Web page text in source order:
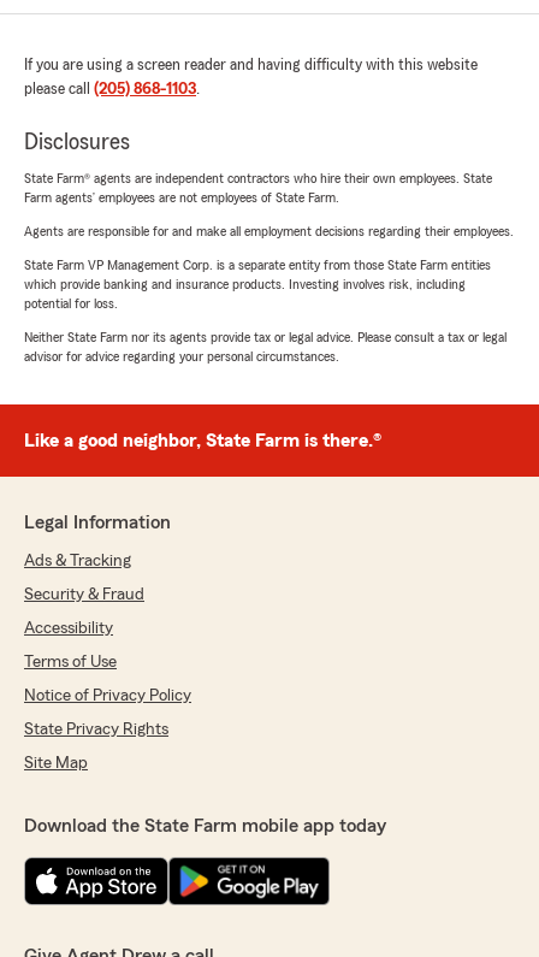
If you are using a screen reader and having difficulty with this website
please call (205) 868-1103.
Disclosures
State Farm® agents are independent contractors who hire their own employees. State
Farm agents’ employees are not employees of State Farm.
Agents are responsible for and make all employment decisions regarding their employees.
State Farm VP Management Corp. is a separate entity from those State Farm entities
which provide banking and insurance products. Investing involves risk, including
potential for loss.
Neither State Farm nor its agents provide tax or legal advice. Please consult a tax or legal
advisor for advice regarding your personal circumstances.
Like a good neighbor, State Farm is there.®
Legal Information
Ads & Tracking
Security & Fraud
Accessibility
Terms of Use
Notice of Privacy Policy
State Privacy Rights
Site Map
Download the State Farm mobile app today